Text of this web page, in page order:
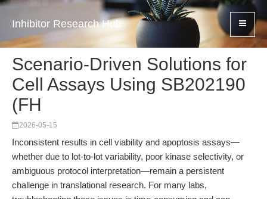
Inhibitor Research Hub
Scenario-Driven Solutions for
Cell Assays Using SB202190
(FH
2026-05-15
Inconsistent results in cell viability and apoptosis assays—
whether due to lot-to-lot variability, poor kinase selectivity, or
ambiguous protocol interpretation—remain a persistent
challenge in translational research. For many labs,